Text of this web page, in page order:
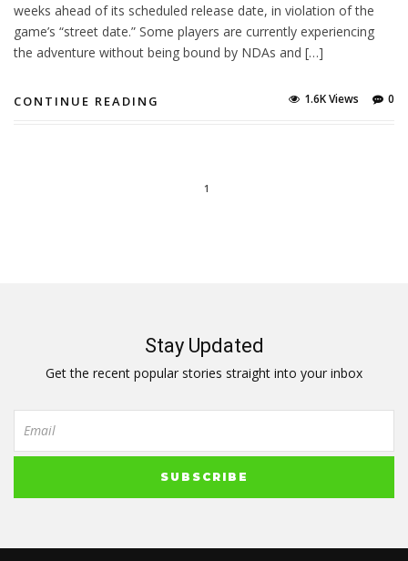
weeks ahead of its scheduled release date, in violation of the
game’s “street date.” Some players are currently experiencing
the adventure without being bound by NDAs and […]
CONTINUE READING 0
1.6K Views
1
Stay Updated
Get the recent popular stories straight into your inbox